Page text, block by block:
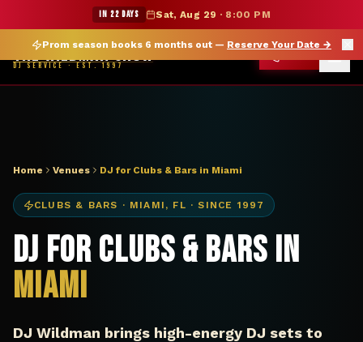
★ WILDMAN SUMMER SALE — 15% OFF SELECT MERCH
Prom season books 6 months out — Reserve Your Date →
IN 22 DAYS Sat, Aug 29 · 8:00 PM
THE WILDMAN SHOW
DJ SERVICE · EST. 1997
DJ Miami FL club bar — The Wildman Show
Home Venues DJ for Clubs & Bars in Miami
CLUBS & BARS · MIAMI , FL · SINCE 1997
DJ for Clubs & Bars in
Miami
DJ Wildman brings high-energy DJ sets to